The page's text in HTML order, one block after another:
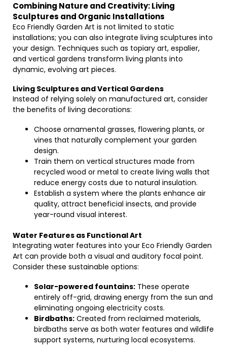
Combining Nature and Creativity: Living
Sculptures and Organic Installations
Eco Friendly Garden Art is not limited to static
installations; you can also integrate living sculptures into
your design. Techniques such as topiary art, espalier,
and vertical gardens transform living plants into
dynamic, evolving art pieces.
Living Sculptures and Vertical Gardens
Instead of relying solely on manufactured art, consider
the benefits of living decorations:
Choose ornamental grasses, flowering plants, or
vines that naturally complement your garden
design.
Train them on vertical structures made from
recycled wood or metal to create living walls that
reduce energy costs due to natural insulation.
Establish a system where the plants enhance air
quality, attract beneficial insects, and provide
year-round visual interest.
Water Features as Functional Art
Integrating water features into your Eco Friendly Garden
Art can provide both a visual and auditory focal point.
Consider these sustainable options:
Solar-powered fountains: These operate
entirely off-grid, drawing energy from the sun and
eliminating ongoing electricity costs.
Birdbaths: Created from reclaimed materials,
birdbaths serve as both water features and wildlife
support systems, nurturing local ecosystems.